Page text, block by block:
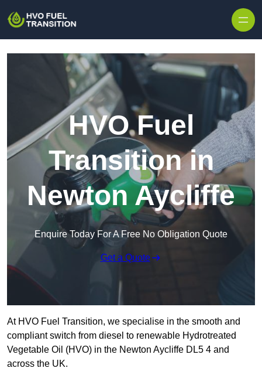
HVO Fuel
Transition in
Newton Aycliffe
Enquire Today For A Free No Obligation Quote
Get a Quote
At HVO Fuel Transition, we specialise in the smooth and
compliant switch from diesel to renewable Hydrotreated
Vegetable Oil (HVO) in the Newton Aycliffe DL5 4 and
across the UK.